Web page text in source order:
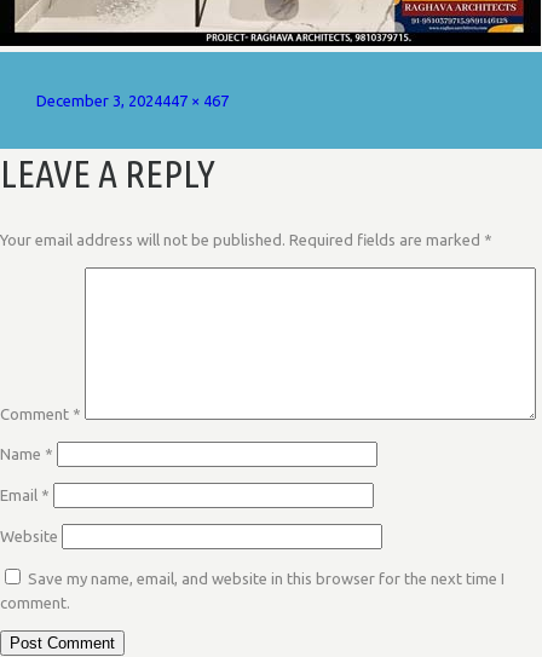
Posted
December 3, 2024Full
447 × 467
LEAVE A REPLY
Your email address will not be published. Required fields are marked *
Comment *
Name *
Email *
Website
Save my name, email, and website in this browser for the next time I
comment.